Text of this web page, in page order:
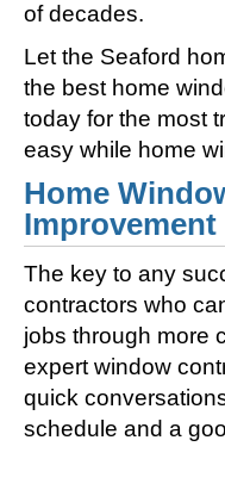
of decades.
Let the Seaford
the best home
today for the most
easy while home
Home
The key to any
contractors who
jobs through more
expert window
quick
schedule and a